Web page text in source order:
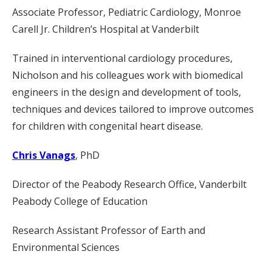
Associate Professor, Pediatric Cardiology, Monroe
Carell Jr. Children’s Hospital at Vanderbilt
Trained in interventional cardiology procedures,
Nicholson and his colleagues work with biomedical
engineers in the design and development of tools,
techniques and devices tailored to improve outcomes
for children with congenital heart disease.
Chris Vanags, PhD
Director of the Peabody Research Office, Vanderbilt
Peabody College of Education
Research Assistant Professor of Earth and
Environmental Sciences